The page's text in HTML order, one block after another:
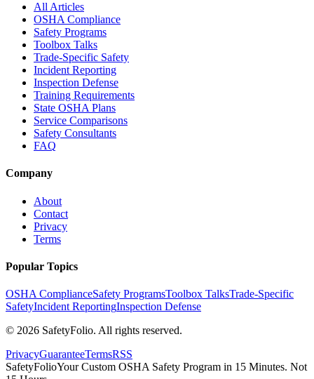
All Articles
OSHA Compliance
Safety Programs
Toolbox Talks
Trade-Specific Safety
Incident Reporting
Inspection Defense
Training Requirements
State OSHA Plans
Service Comparisons
Safety Consultants
FAQ
Company
About
Contact
Privacy
Terms
Popular Topics
OSHA ComplianceSafety ProgramsToolbox TalksTrade-Specific
SafetyIncident ReportingInspection Defense
© 2026 SafetyFolio. All rights reserved.
PrivacyGuaranteeTermsRSS
SafetyFolioYour Custom OSHA Safety Program in 15 Minutes. Not